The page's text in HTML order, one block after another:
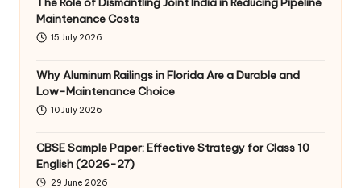
Maintenance Costs
15 July 2026
Why Aluminum Railings in Florida Are a Durable and
Low-Maintenance Choice
10 July 2026
CBSE Sample Paper: Effective Strategy for Class 10
English (2026-27)
29 June 2026